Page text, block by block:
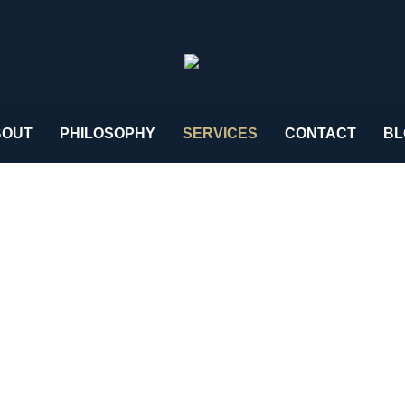
PHILOSOPHY SERVICES CONTACT